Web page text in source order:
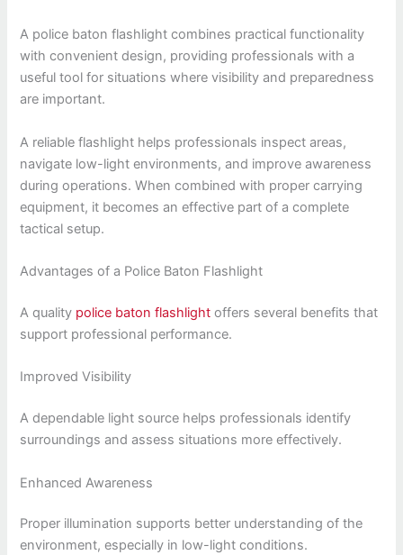
A police baton flashlight combines practical functionality
with convenient design, providing professionals with a
useful tool for situations where visibility and preparedness
are important.
A reliable flashlight helps professionals inspect areas,
navigate low-light environments, and improve awareness
during operations. When combined with proper carrying
equipment, it becomes an effective part of a complete
tactical setup.
Advantages of a Police Baton Flashlight
A quality police baton flashlight offers several benefits that
support professional performance.
Improved Visibility
A dependable light source helps professionals identify
surroundings and assess situations more effectively.
Enhanced Awareness
Proper illumination supports better understanding of the
environment, especially in low-light conditions.